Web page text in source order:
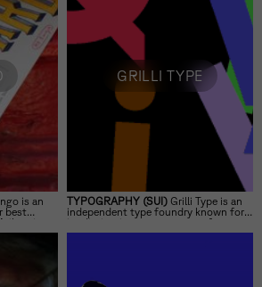
is an
best
project
to
GRILLI TYPE
TYPOGRAPHY (SUI) Grilli Type is an
independent type foundry known for
its distinctive, contemporary fonts.